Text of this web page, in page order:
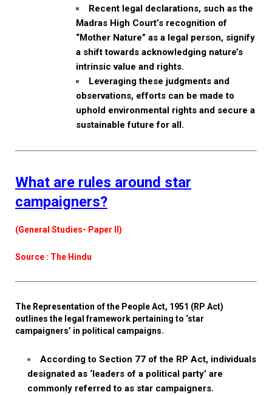
Recent legal declarations, such as the
Madras High Court’s recognition of
“Mother Nature” as a legal person, signify
a shift towards acknowledging nature’s
intrinsic value and rights.
Leveraging these judgments and
observations, efforts can be made to
uphold environmental rights and secure a
sustainable future for all.
What are rules around star
campaigners?
(General Studies- Paper II)
Source : The Hindu
The Representation of the People Act, 1951 (RP Act)
outlines the legal framework pertaining to ‘star
campaigners’ in political campaigns.
According to Section 77 of the RP Act, individuals
designated as ‘leaders of a political party’ are
commonly referred to as star campaigners.